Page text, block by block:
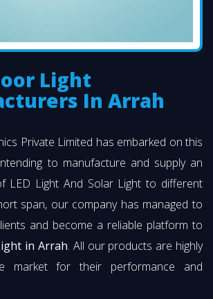
Light
In Arrah
Private Limited has embarked on this
to manufacture and supply an
LED Light And Solar Light to different
span, our company has managed to
and become a reliable platform to
in Arrah. All our products are highly
market for their performance and